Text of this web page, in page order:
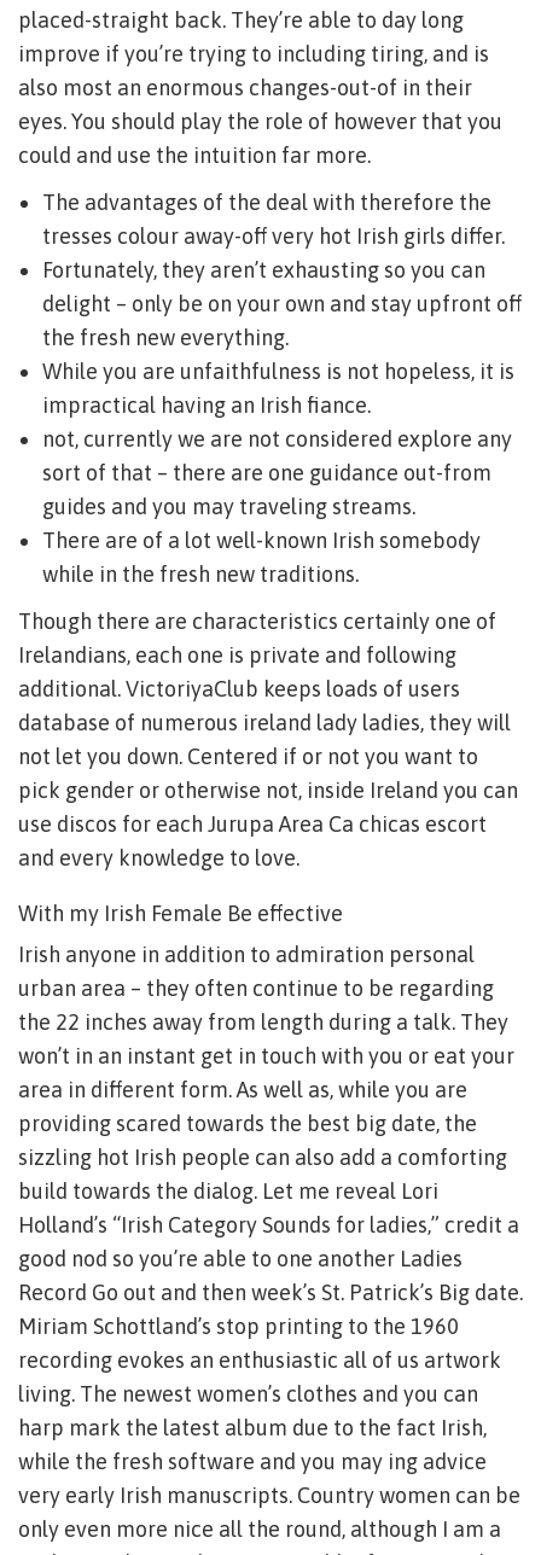
placed-straight back. They’re able to day long
improve if you’re trying to including tiring, and is
also most an enormous changes-out-of in their
eyes. You should play the role of however that you
could and use the intuition far more.
The advantages of the deal with therefore the
tresses colour away-off very hot Irish girls differ.
Fortunately, they aren’t exhausting so you can
delight – only be on your own and stay upfront off
the fresh new everything.
While you are unfaithfulness is not hopeless, it is
impractical having an Irish fiance.
not, currently we are not considered explore any
sort of that – there are one guidance out-from
guides and you may traveling streams.
There are of a lot well-known Irish somebody
while in the fresh new traditions.
Though there are characteristics certainly one of
Irelandians, each one is private and following
additional. VictoriyaClub keeps loads of users
database of numerous ireland lady ladies, they will
not let you down. Centered if or not you want to
pick gender or otherwise not, inside Ireland you can
use discos for each Jurupa Area Ca chicas escort
and every knowledge to love.
With my Irish Female Be effective
Irish anyone in addition to admiration personal
urban area – they often continue to be regarding
the 22 inches away from length during a talk. They
won’t in an instant get in touch with you or eat your
area in different form. As well as, while you are
providing scared towards the best big date, the
sizzling hot Irish people can also add a comforting
build towards the dialog. Let me reveal Lori
Holland’s “Irish Category Sounds for ladies,” credit a
good nod so you’re able to one another Ladies
Record Go out and then week’s St. Patrick’s Big date.
Miriam Schottland’s stop printing to the 1960
recording evokes an enthusiastic all of us artwork
living. The newest women’s clothes and you can
harp mark the latest album due to the fact Irish,
while the fresh software and you may ing advice
very early Irish manuscripts. Country women can be
only even more nice all the round, although I am a